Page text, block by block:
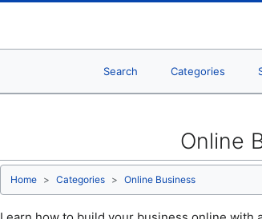
Search Categories
Online
Home Categories Online Business